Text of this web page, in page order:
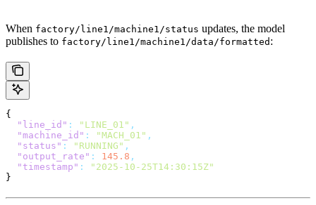
When factory/line1/machine1/status updates, the model
publishes to factory/line1/machine1/data/formatted :
{
  "line_id"
: "LINE_01" ,
  "machine_id"
: "MACH_01" ,
  "status"
: "RUNNING" ,
  "output_rate"
: 145.8 ,
  "timestamp"
:
"2025-10-25T14:30:15Z"
}